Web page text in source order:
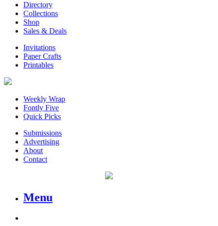
Directory
Collections
Shop
Sales & Deals
Invitations
Paper Crafts
Printables
Weekly Wrap
Fontly Five
Quick Picks
Submissions
Advertising
About
Contact
Menu